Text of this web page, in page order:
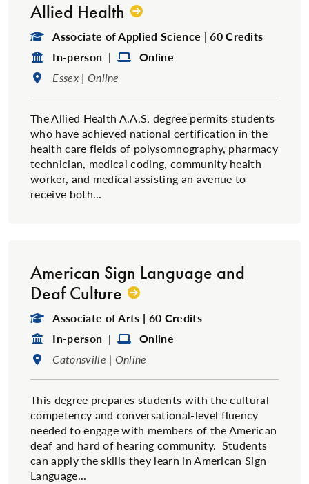
Allied Health
Degree Type:
Associate of Applied Science | 60 Credits
Format:
In-person | Format:
Online
Location:
Essex | Online
The Allied Health A.A.S. degree permits students
who have achieved national certification in the
health care fields of polysomnography, pharmacy
technician, medical coding, community health
worker, and medical assisting an avenue to
receive both...
American Sign Language and
Deaf Culture
Degree Type:
Associate of Arts | 60 Credits
Format:
In-person | Format:
Online
Location:
Catonsville | Online
This degree prepares students with the cultural
competency and conversational-level fluency
needed to engage with members of the American
deaf and hard of hearing community. Students
can apply the skills they learn in American Sign
Language...